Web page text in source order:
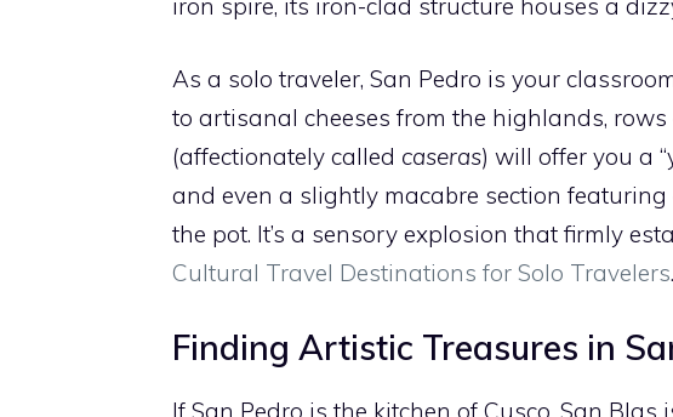
As a solo traveler, San Pedro is your
to artisanal cheeses from the highlands,
(affectionately called caseras) will offer you a
and even a slightly macabre section
the pot. It’s a sensory explosion that firmly
Cultural Travel Destinations for Solo Travelers.
Finding Artistic Treasures in
If San Pedro is the kitchen of Cusco, San